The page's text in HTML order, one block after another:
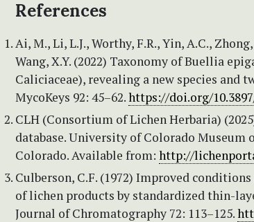
References
Ai, M., Li, L.J., Worthy, F.R., Yin, A.C.,
Wang, X.Y. (2022) Taxonomy of Buellia
Caliciaceae), revealing a new species and
MycoKeys 92: 45–62.https://doi.org/
CLH (Consortium of Lichen Herbaria)
database. University of Colorado Museum
Colorado. Available from: http://
Culberson, C.F. (1972) Improved
of lichen products by standardized thin-
Journal of Chromatography 72: 113–125.